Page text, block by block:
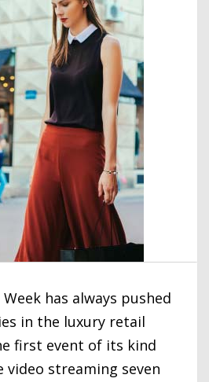
has always pushed
in the luxury retail
first event of its kind
streaming seven